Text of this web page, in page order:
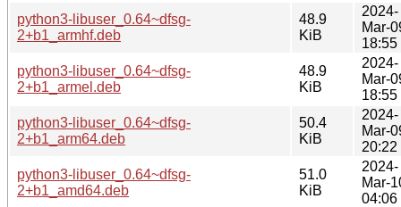
python3-libuser_0.64~dfsg-
2+b1_armhf.deb
48.9
KiB
2024-
Mar-
18:55
python3-libuser_0.64~dfsg-
2+b1_armel.deb
48.9
KiB
2024-
Mar-
18:55
python3-libuser_0.64~dfsg-
2+b1_arm64.deb
50.4
KiB
2024-
Mar-
20:22
python3-libuser_0.64~dfsg-
2+b1_amd64.deb
51.0
KiB
2024-
Mar-
04:06